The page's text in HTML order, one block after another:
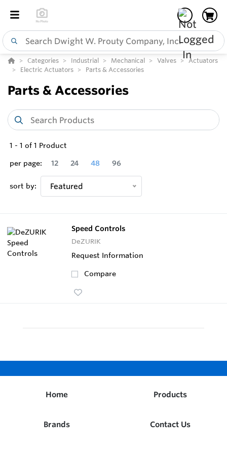
Categories Industrial Mechanical Valves
Actuators
Electric Actuators
Parts & Accessories
Parts & Accessories
1 - 1 of 1 Product
per page:
12 24 48 96
sort by: Featured
Speed Controls
DeZURIK
Request Information
Compare
Home Products
Brands Contact Us